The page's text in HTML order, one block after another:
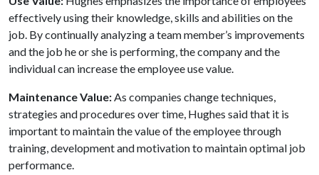
effectively using their knowledge, skills and abilities on the
job. By continually analyzing a team member’s improvements
and the job he or she is performing, the company and the
individual can increase the employee use value.
Maintenance Value:As companies change techniques,
strategies and procedures over time, Hughes said that it is
important to maintain the value of the employee through
training, development and motivation to maintain optimal job
performance.